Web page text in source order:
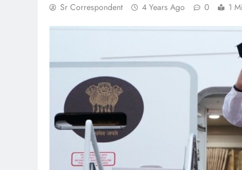
Sr Correspondent 4 Years Ago 0 1
TRENDING
Pashmina
Remo
1 month ago